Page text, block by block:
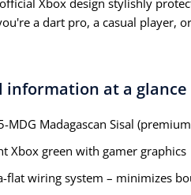
a dart pro, a casual player,
information at a glance
MDG Madagascan Sisal
Xbox green with gamer graphics
flat wiring system – minimizes